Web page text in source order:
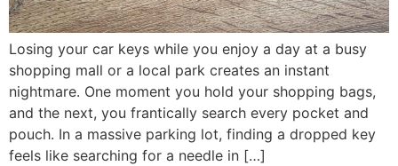
Losing your car keys while you enjoy a day at a busy
shopping mall or a local park creates an instant
nightmare. One moment you hold your shopping bags,
and the next, you frantically search every pocket and
pouch. In a massive parking lot, finding a dropped key
feels like searching for a needle in […]